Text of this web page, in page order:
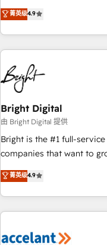
custom agents, and APIs
Ongoing Management:
driving revenue growth for
through tailored marketing,
strategies, utilizing
America's largest
education market, we offer
in five countries—Brazil,
Mexico, USA, and
successful operations. Our approach, rooted in RevOps
principles, integrates
qualification. Leveraging
optimization, and
us to unlock your
sustained growth in
菁英级4.9
Bright Digital
由 Bright Digital 提供
Bright is the #1 full-
companies that want to
onboarding, to training,
lead generation and
great results)! In short, our services include: - HubSpot
consultancy: onboarding,
Marketing & sales
菁英级4.9